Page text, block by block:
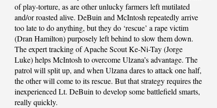
of play-torture, as are other unlucky farmers left mutilated
and/or roasted alive. DeBuin and McIntosh repeatedly arrive
too late to do anything, but they do ‘rescue’ a rape victim
(Dran Hamilton) purposely left behind to slow them down.
The expert tracking of Apache Scout Ke-Ni-Tay (Jorge
Luke) helps McIntosh to overcome Ulzana’s advantage. The
patrol will split up, and when Ulzana dares to attack one half,
the other will come to its rescue. But that strategy requires the
inexperienced Lt. DeBuin to develop some battlefield smarts,
really quickly.